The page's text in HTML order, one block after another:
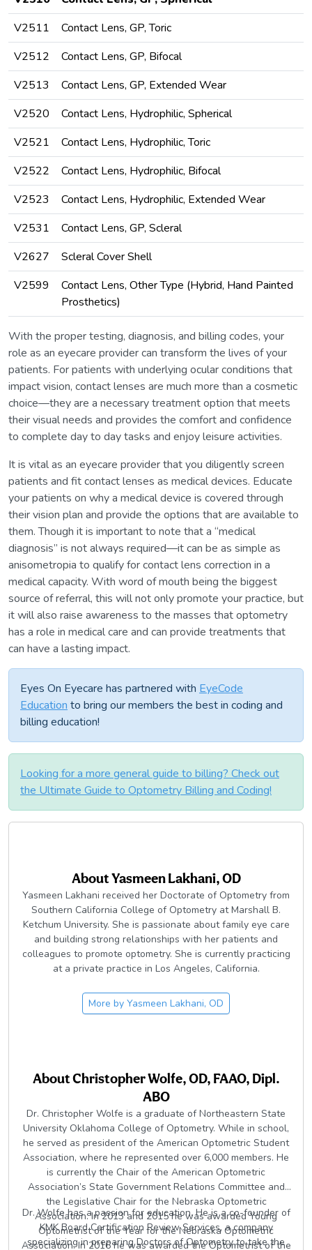
V2511
Contact Lens, GP, Toric
V2512
Contact Lens, GP, Bifocal
V2513
Contact Lens, GP, Extended Wear
V2520
Contact Lens, Hydrophilic, Spherical
V2521
Contact Lens, Hydrophilic, Toric
V2522
Contact Lens, Hydrophilic, Bifocal
V2523
Contact Lens, Hydrophilic, Extended Wear
V2531
Contact Lens, GP, Scleral
V2627
Scleral Cover Shell
V2599
Contact Lens, Other Type (Hybrid, Hand Painted
Prosthetics)
With the proper testing, diagnosis, and billing codes, your
role as an eyecare provider can transform the lives of your
patients. For patients with underlying ocular conditions that
impact vision, contact lenses are much more than a cosmetic
choice—they are a necessary treatment option that meets
their visual needs and provides the comfort and confidence
to complete day to day tasks and enjoy leisure activities.
It is vital as an eyecare provider that you diligently screen
patients and fit contact lenses as medical devices. Educate
your patients on why a medical device is covered through
their vision plan and provide the options that are available to
them. Though it is important to note that a “medical
diagnosis” is not always required—it can be as simple as
anisometropia to qualify for contact lens correction in a
medical capacity. With word of mouth being the biggest
source of referral, this will not only promote your practice, but
it will also raise awareness to the masses that optometry
has a role in medical care and can provide treatments that
can have a lasting impact.
Eyes On Eyecare has partnered with EyeCode
Education to bring our members the best in coding and
billing education!
Looking for a more general guide to billing? Check out
the Ultimate Guide to Optometry Billing and Coding!
AboutYasmeen Lakhani, OD
Yasmeen Lakhani received her Doctorate of Optometry from
Southern California College of Optometry at Marshall B.
Ketchum University. She is passionate about family eye care
and building strong relationships with her patients and
colleagues to promote optometry. She is currently practicing
at a private practice in Los Angeles, California.
More by Yasmeen Lakhani, OD
AboutChristopher Wolfe, OD, FAAO, Dipl.
ABO
Dr. Christopher Wolfe is a graduate of Northeastern State
University Oklahoma College of Optometry. While in school,
he served as president of the American Optometric Student
Association, where he represented over 6,000 members. He
is currently the Chair of the American Optometric
Association’s State Government Relations Committee and
the Legislative Chair for the Nebraska Optometric
Association. In 2013 and 2015 he was awarded Young
Optometrist of the Year for the Nebraska Optometric
Association. In 2016 he was awarded the Optometrist of the
Dr. Wolfe has a passion for education. He is a co-founder of
KMK Board Certification Review Services, a company
specializing in preparing Doctors of Optometry to take the